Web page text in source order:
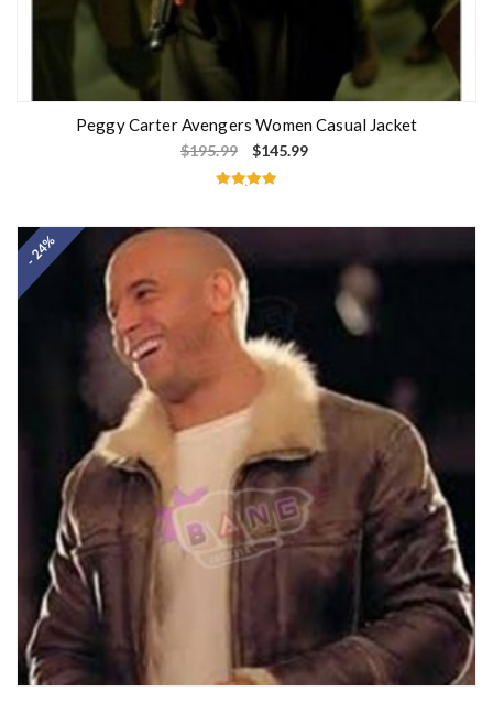
Peggy Carter Avengers Women Casual Jacket
$195.99 $145.99
out of 5
- 24%